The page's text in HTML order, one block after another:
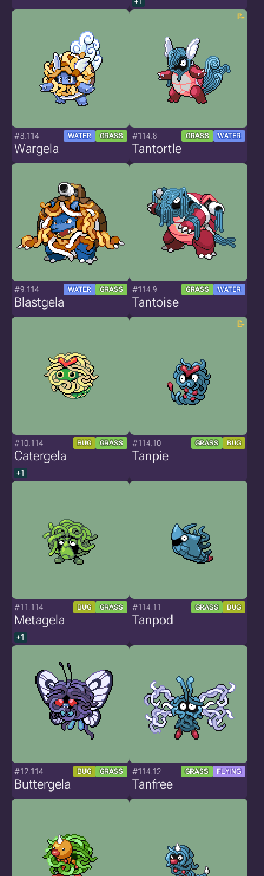
#8.114 WATER GRASS
Wargela
#114.8 GRASS WATER
Tantortle
#9.114 WATER GRASS
Blastgela
#114.9 GRASS WATER
Tantoise
#10.114 BUG GRASS
Catergela
+1
#114.10 GRASS BUG
Tanpie
#11.114 BUG GRASS
Metagela
+1
#114.11 GRASS BUG
Tanpod
#12.114 BUG GRASS
Buttergela
#114.12 GRASS FLYING
Tanfree